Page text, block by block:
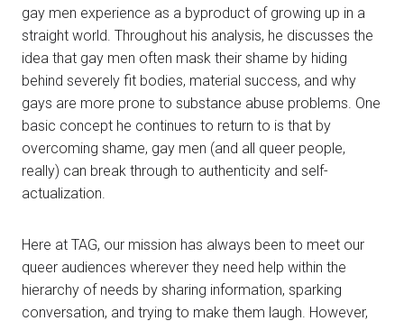
gay men experience as a byproduct of growing up in a
straight world. Throughout his analysis, he discusses the
idea that gay men often mask their shame by hiding
behind severely fit bodies, material success, and why
gays are more prone to substance abuse problems. One
basic concept he continues to return to is that by
overcoming shame, gay men (and all queer people,
really) can break through to authenticity and self-
actualization.
Here at TAG, our mission has always been to meet our
queer audiences wherever they need help within the
hierarchy of needs by sharing information, sparking
conversation, and trying to make them laugh. However,